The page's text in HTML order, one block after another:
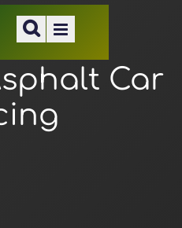
Car